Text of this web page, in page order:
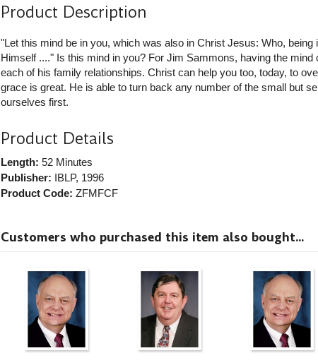
Product Description
"Let this mind be in you, which was also in Christ Jesus: Who, being
Himself ...." Is this mind in you? For Jim Sammons, having the mind
each of his family relationships. Christ can help you too, today, to
grace is great. He is able to turn back any number of the small but
ourselves first.
Product Details
Length: 52 Minutes
Publisher: IBLP, 1996
Product Code: ZFMFCF
Customers who purchased this item also bought...